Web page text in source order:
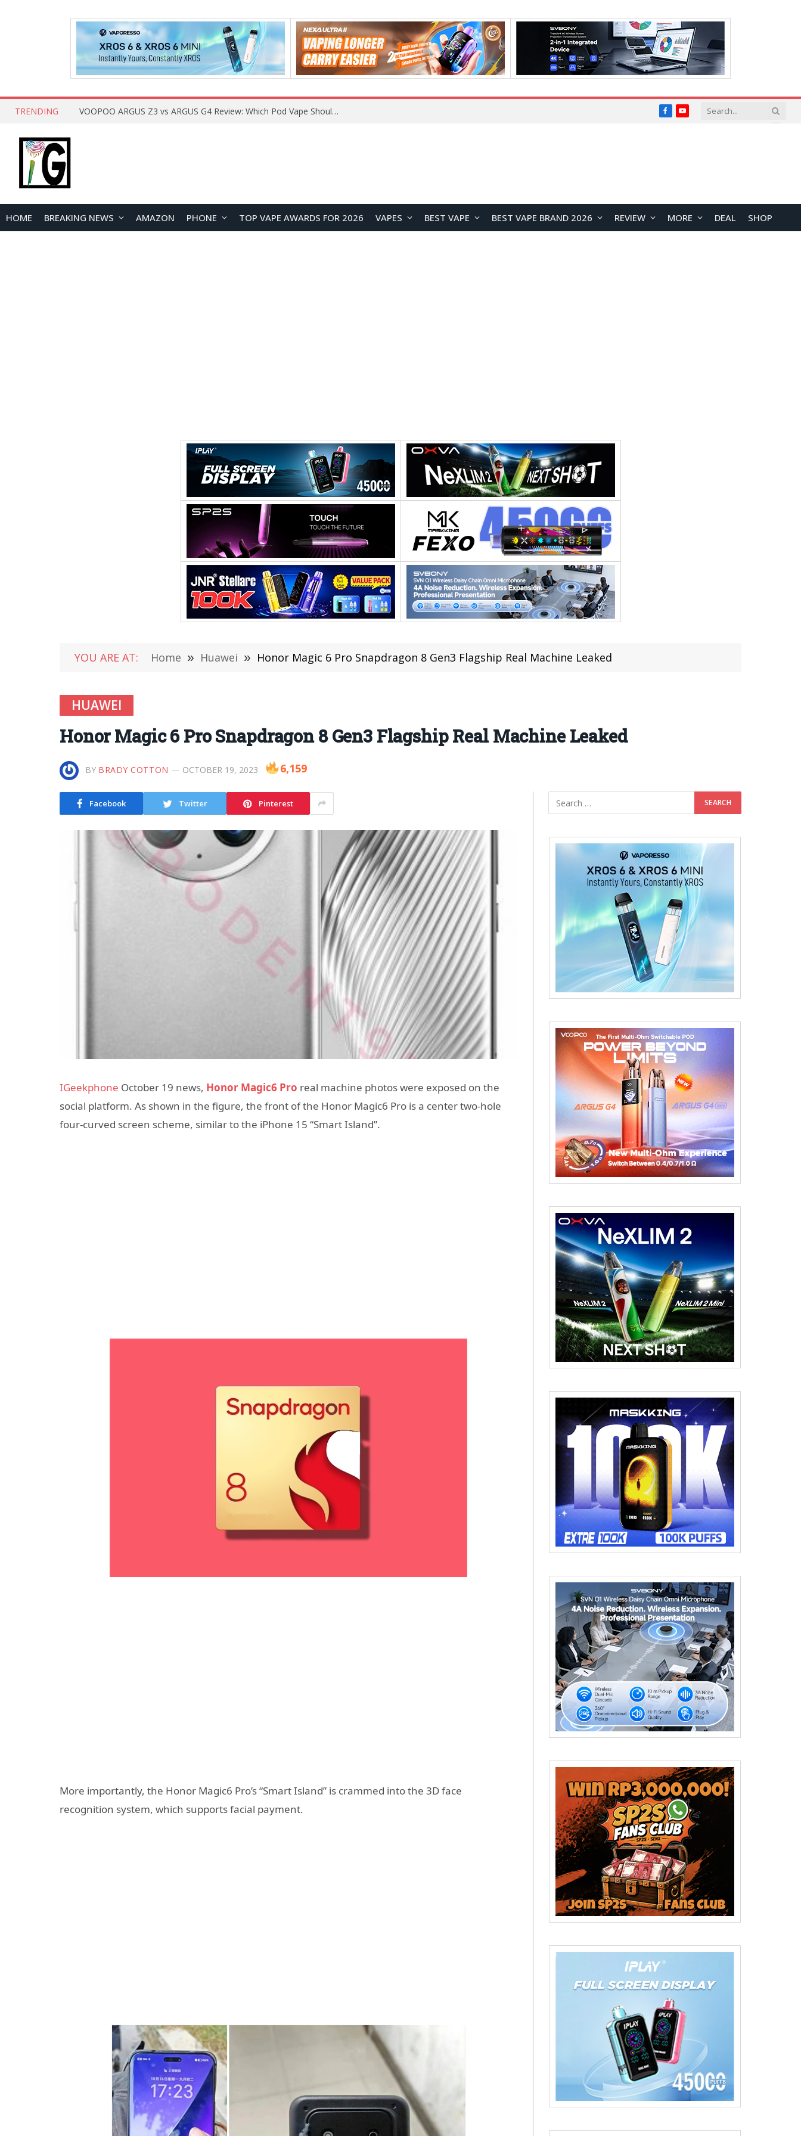
TRENDING JNR BLAZT 44K vs JNR Zpluse 42K+ Vape Review: Which JNR Vape Kit Is Better? FacebookYouTube
HOME BREAKING NEWS AMAZON PHONE TOP VAPE AWARDS FOR 2026 VAPES BEST VAPE BEST VAPE BRAND 2026 REVIEW MORE DEAL SHOP
YOU ARE AT: Home » Huawei » Honor Magic 6 Pro Snapdragon 8 Gen3 Flagship Real Machine Leaked
HUAWEI
Honor Magic 6 Pro Snapdragon 8 Gen3 Flagship Real Machine Leaked
BY BRADY COTTON OCTOBER 19, 2023 6,159
Facebook Twitter Pinterest
IGeekphone October 19 news, Honor Magic6 Pro real machine photos were exposed on the
social platform. As shown in the figure, the front of the Honor Magic6 Pro is a center two-hole
four-curved screen scheme, similar to the iPhone 15 “Smart Island”.
More importantly, the Honor Magic6 Pro’s “Smart Island” is crammed into the 3D face
recognition system, which supports facial payment.